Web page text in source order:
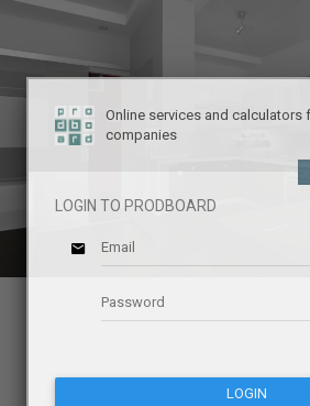
Online services and calculators
companies
LOGIN TO PRODBOARD
LOGIN